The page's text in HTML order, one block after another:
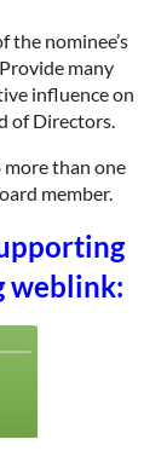
the nominee’s
many
influence on
of Directors.
than one
member.
weblink: